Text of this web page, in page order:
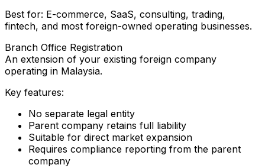
Best for: E-commerce, SaaS, consulting, trading,
fintech, and most foreign-owned operating businesses.
Branch Office Registration
An extension of your existing foreign company
operating in Malaysia.
Key features:
No separate legal entity
Parent company retains full liability
Suitable for direct market expansion
Requires compliance reporting from the parent
company